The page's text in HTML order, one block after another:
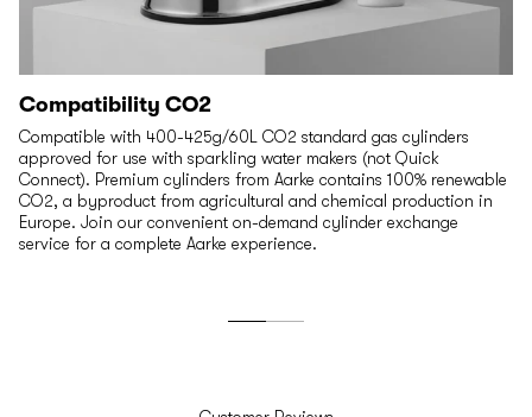
Compatibility CO2
Compatible with 400-425g/60L CO2 standard gas cylinders
approved for use with sparkling water makers (not Quick
Connect). Premium cylinders from Aarke contains 100% renewable
CO2, a byproduct from agricultural and chemical production in
Europe. Join our convenient on-demand cylinder exchange
service for a complete Aarke experience.